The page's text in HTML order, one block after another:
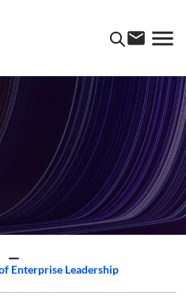
Enterprise Leadership